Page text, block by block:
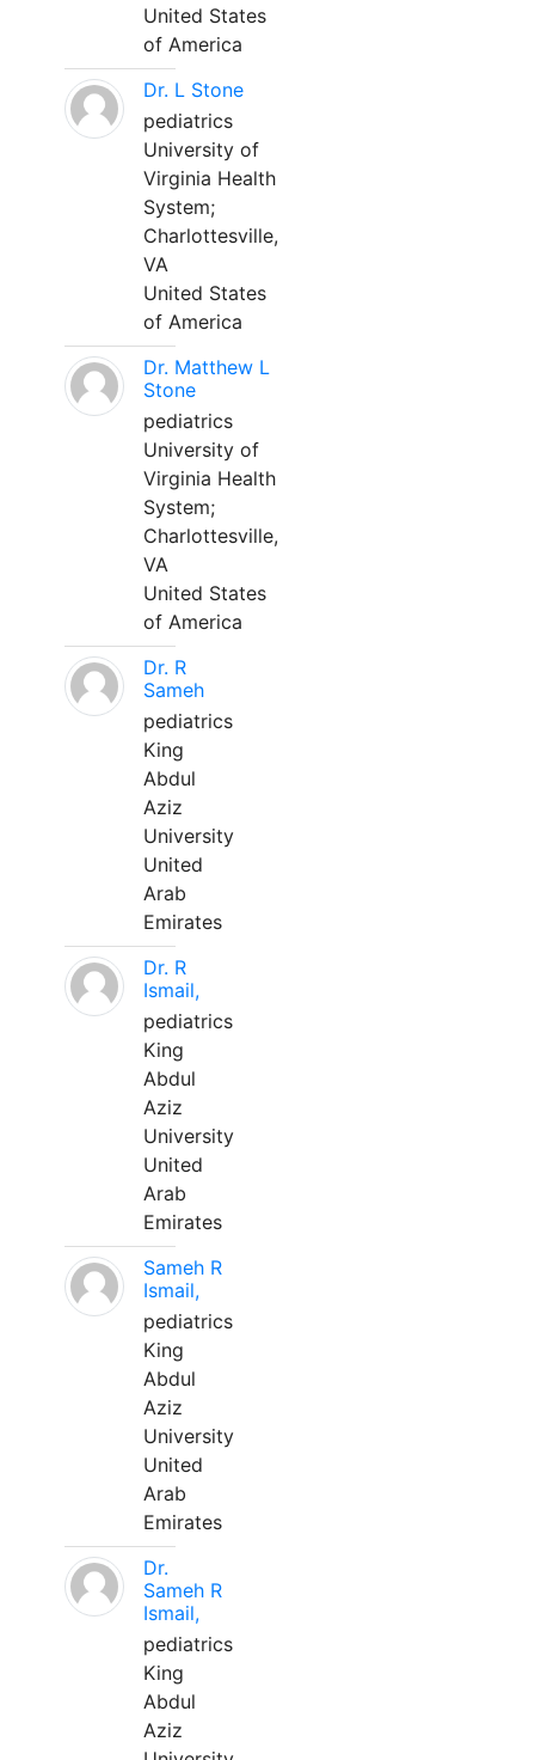
United States
of America
Dr. L Stone
pediatrics
University of
Virginia Health
System;
Charlottesville,
VA
United States
of America
Dr. Matthew L
Stone
pediatrics
University of
Virginia Health
System;
Charlottesville,
VA
United States
of America
Dr. R
Sameh
pediatrics
King
Abdul
Aziz
University
United
Arab
Emirates
Dr. R
Ismail,
pediatrics
King
Abdul
Aziz
University
United
Arab
Emirates
Sameh R
Ismail,
pediatrics
King
Abdul
Aziz
University
United
Arab
Emirates
Dr.
Sameh R
Ismail,
pediatrics
King
Abdul
Aziz